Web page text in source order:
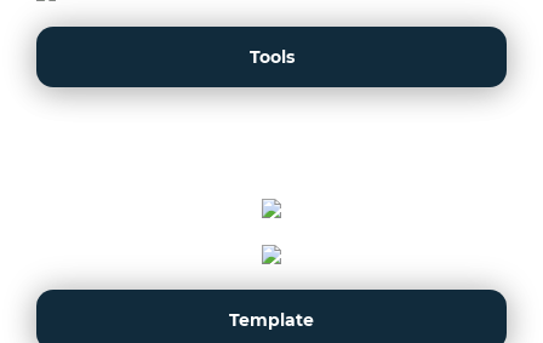
Tools
Template